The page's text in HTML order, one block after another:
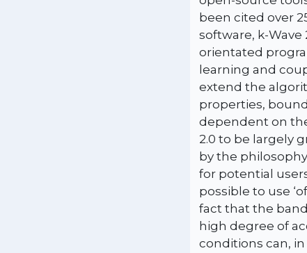
been cited over
software, k-
orientated
learning and
extend the
properties,
dependent on
2.0 to be largely
by the
for potential
possible to use
fact that the
high degree of
conditions can,